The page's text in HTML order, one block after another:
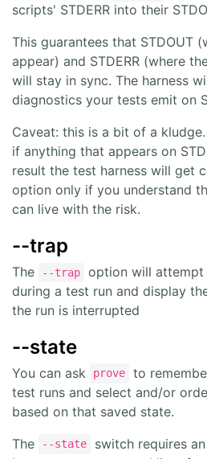
scripts' STDERR into their
This guarantees that STDOUT
appear) and STDERR (where
will stay in sync. The harness
diagnostics your tests emit on
Caveat: this is a bit of a
if anything that appears on
result the test harness will get
option only if you understand
can live with the risk.
--trap
The --trap
option will attempt
during a test run and display
the run is interrupted
--state
You can ask prove
to
test runs and select and/or
based on that saved state.
The
--state
switch requires